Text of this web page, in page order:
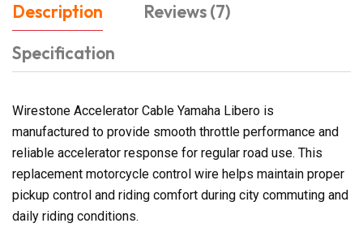
Description
Reviews (7)
Specification
Wirestone Accelerator Cable Yamaha Libero is
manufactured to provide smooth throttle performance and
reliable accelerator response for regular road use. This
replacement motorcycle control wire helps maintain proper
pickup control and riding comfort during city commuting and
daily riding conditions.